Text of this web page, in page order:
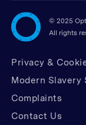
© 2025
All rights
Privacy &
Modern Slavery
Complaints
Contact Us